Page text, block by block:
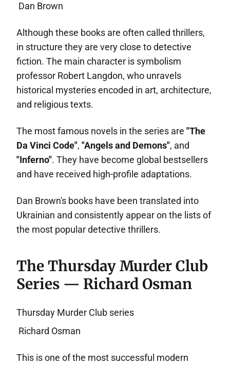
Dan Brown
Although these books are often called thrillers,
in structure they are very close to detective
fiction. The main character is symbolism
professor Robert Langdon, who unravels
historical mysteries encoded in art, architecture,
and religious texts.
The most famous novels in the series are "The
Da Vinci Code", "Angels and Demons", and
"Inferno". They have become global bestsellers
and have received high-profile adaptations.
Dan Brown's books have been translated into
Ukrainian and consistently appear on the lists of
the most popular detective thrillers.
The Thursday Murder Club
Series — Richard Osman
Thursday Murder Club series
Richard Osman
This is one of the most successful modern